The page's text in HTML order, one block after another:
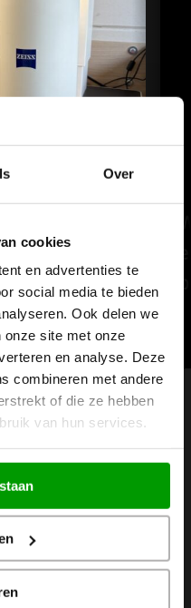
Over
cookies
en advertenties te
social media te bieden
Ook delen we
onze site met onze
en analyse. Deze
combineren met andere
of die ze hebben
van hun services.
new ZEISS
Read more
Next